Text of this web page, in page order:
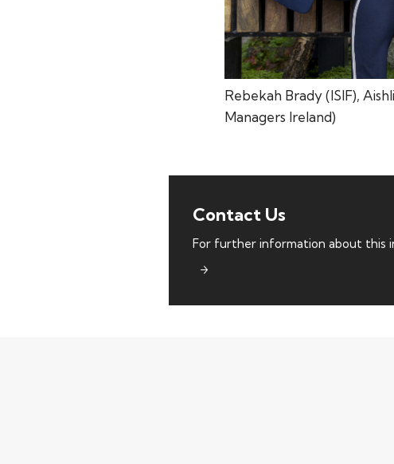
Rebekah Brady (ISIF),
Managers Ireland)
Contact Us
For further information about this